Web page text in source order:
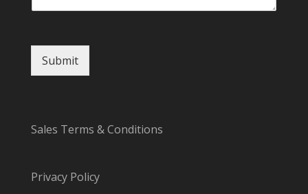
M
s
g
Submit
Sales Terms & Conditions
Privacy Policy